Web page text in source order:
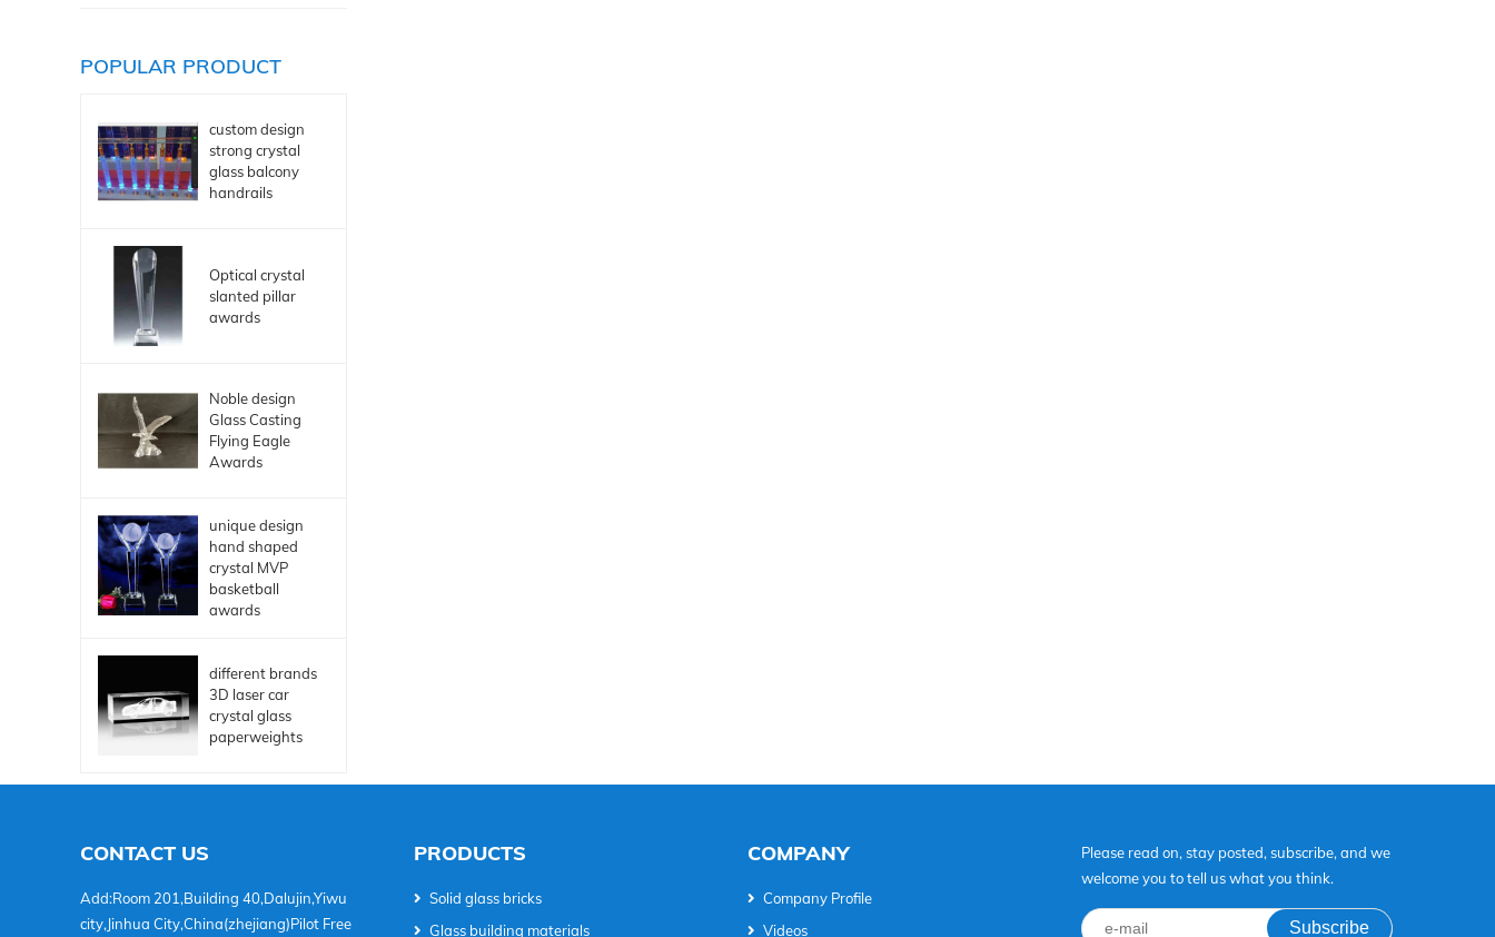
POPULAR PRODUCT
custom design
strong crystal
glass balcony
handrails
Optical crystal
slanted pillar
awards
Noble design
Glass Casting
Flying Eagle
Awards
unique design
hand shaped
crystal MVP
basketball
awards
different brands
3D laser car
crystal glass
paperweights
CONTACT US
Add:Room 201,Building 40,Dalujin,Yiwu
city,Jinhua City,China(zhejiang)Pilot Free
PRODUCTS
Solid glass bricks
Glass building materials
COMPANY
Company Profile
Videos
Please read on, stay posted, subscribe, and we
welcome you to tell us what you think.
Subscribe